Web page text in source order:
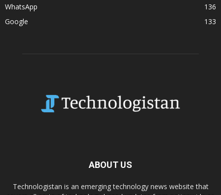
WhatsApp
136
Google
133
ABOUT US
Technologistan is an emerging technology news website that